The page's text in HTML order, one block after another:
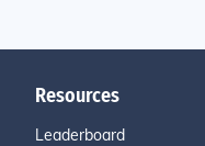
Resources
Leaderboard